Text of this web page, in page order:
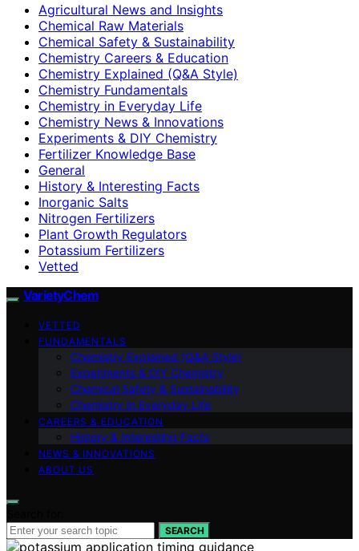
Agricultural News and Insights
Chemical Raw Materials
Chemical Safety & Sustainability
Chemistry Careers & Education
Chemistry Explained (Q&A Style)
Chemistry Fundamentals
Chemistry in Everyday Life
Chemistry News & Innovations
Experiments & DIY Chemistry
Fertilizer Knowledge Base
General
History & Interesting Facts
Inorganic Salts
Nitrogen Fertilizers
Plant Growth Regulators
Potassium Fertilizers
Vetted
VarietyChem
VETTED
FUNDAMENTALS
Chemistry Explained (Q&A Style)
Experiments & DIY Chemistry
Chemical Safety & Sustainability
Chemistry in Everyday Life
CAREERS & EDUCATION
History & Interesting Facts
NEWS & INNOVATIONS
ABOUT US
SEARCH